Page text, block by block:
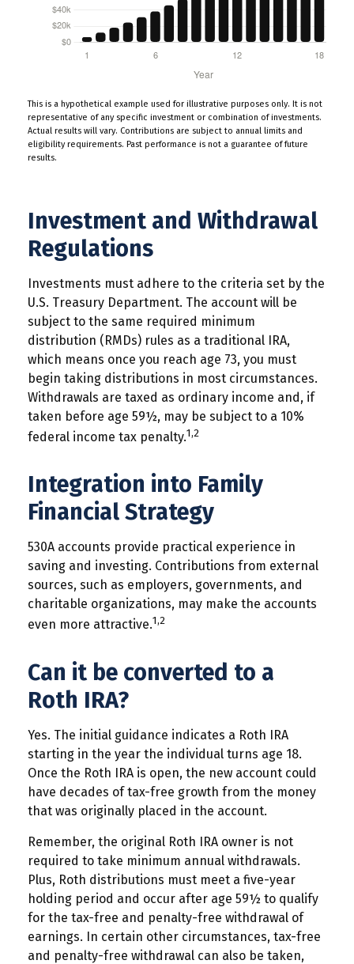
This is a hypothetical example used for illustrative purposes only. It is not
representative of any specific investment or combination of investments.
Actual results will vary. Contributions are subject to annual limits and
eligibility requirements. Past performance is not a guarantee of future
results.
Investment and Withdrawal
Regulations
Investments must adhere to the criteria set by the
U.S. Treasury Department. The account will be
subject to the same required minimum
distribution (RMDs) rules as a traditional IRA,
which means once you reach age 73, you must
begin taking distributions in most circumstances.
Withdrawals are taxed as ordinary income and, if
taken before age 59½, may be subject to a 10%
federal income tax penalty.1,2
Integration into Family
Financial Strategy
530A accounts provide practical experience in
saving and investing. Contributions from external
sources, such as employers, governments, and
charitable organizations, may make the accounts
even more attractive.1,2
Can it be converted to a
Roth IRA?
Yes. The initial guidance indicates a Roth IRA
starting in the year the individual turns age 18.
Once the Roth IRA is open, the new account could
have decades of tax-free growth from the money
that was originally placed in the account.
Remember, the original Roth IRA owner is not
required to take minimum annual withdrawals.
Plus, Roth distributions must meet a five-year
holding period and occur after age 59½ to qualify
for the tax-free and penalty-free withdrawal of
earnings. In certain other circumstances, tax-free
and penalty-free withdrawal can also be taken,